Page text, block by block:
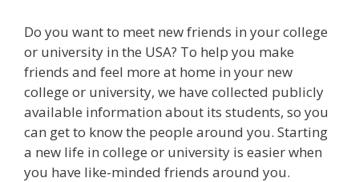
Do you want to meet new friends in your college
or university in the USA? To help you make
friends and feel more at home in your new
college or university, we have collected publicly
available information about its students, so you
can get to know the people around you. Starting
a new life in college or university is easier when
you have like-minded friends around you.